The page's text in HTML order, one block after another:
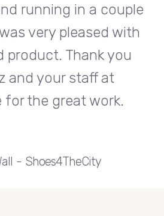
running in a couple
very pleased with
product. Thank you
and your staff at
for the great work.
Shoes4TheCity